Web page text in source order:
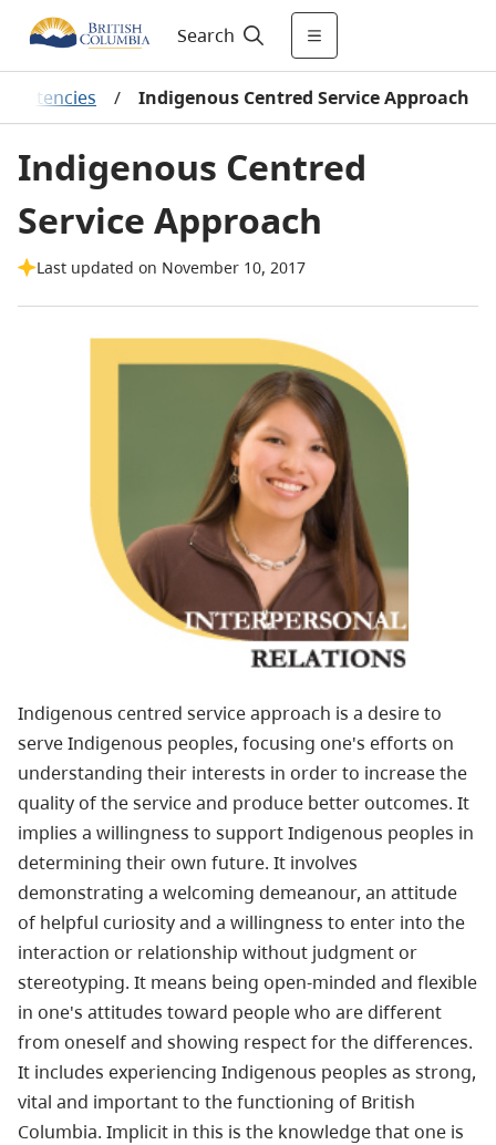
Search
/ Indigenous Centred Service Approach
Indigenous Centred
Service Approach
Last updated on November 10, 2017
Indigenous centred service approach is a desire to
serveIndigenous peoples, focusing one's efforts on
understanding their interests in order to increase the
quality of the service and produce better outcomes. It
implies a willingness to supportIndigenous peoples in
determining their own future. It involves
demonstrating a welcoming demeanour, an attitude
of helpful curiosity and a willingness to enter into the
interaction or relationship without judgment or
stereotyping. It means being open-minded and flexible
in one's attitudes toward people who are different
from oneself and showing respect for the differences.
It includes experiencing Indigenous peoples as strong,
vital and important to the functioning of British
Columbia. Implicit in this is the knowledge that one is